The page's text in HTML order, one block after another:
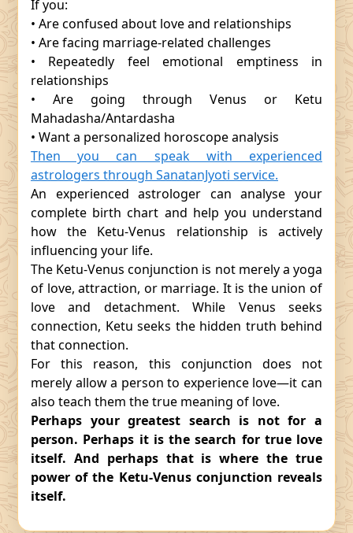
If you:
• Are confused about love and relationships
• Are facing marriage-related challenges
• Repeatedly feel emotional emptiness in
relationships
• Are going through Venus or Ketu
Mahadasha/Antardasha
• Want a personalized horoscope analysis
Then you can speak with experienced
astrologers through SanatanJyoti service.
An experienced astrologer can analyse your
complete birth chart and help you understand
how the Ketu-Venus relationship is actively
influencing your life.
The Ketu-Venus conjunction is not merely a yoga
of love, attraction, or marriage. It is the union of
love and detachment. While Venus seeks
connection, Ketu seeks the hidden truth behind
that connection.
For this reason, this conjunction does not
merely allow a person to experience love—it can
also teach them the true meaning of love.
Perhaps your greatest search is not for a
person. Perhaps it is the search for true love
itself. And perhaps that is where the true
power of the Ketu-Venus conjunction reveals
itself.